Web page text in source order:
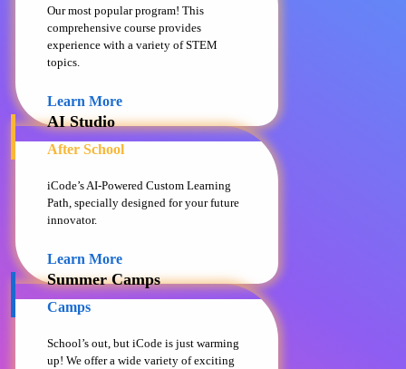
Our most popular program! This
comprehensive course provides
experience with a variety of STEM
topics.
Learn More
AI Studio
After School
iCode’s AI-Powered Custom Learning
Path, specially designed for your future
innovator.
Learn More
Summer Camps
Camps
School’s out, but iCode is just warming
up! We offer a wide variety of exciting